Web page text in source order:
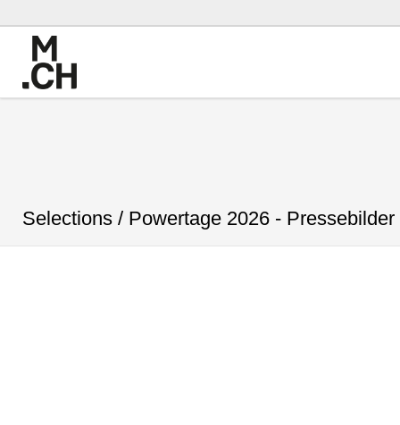
Selections / Powertage 2026 - Pressebilder